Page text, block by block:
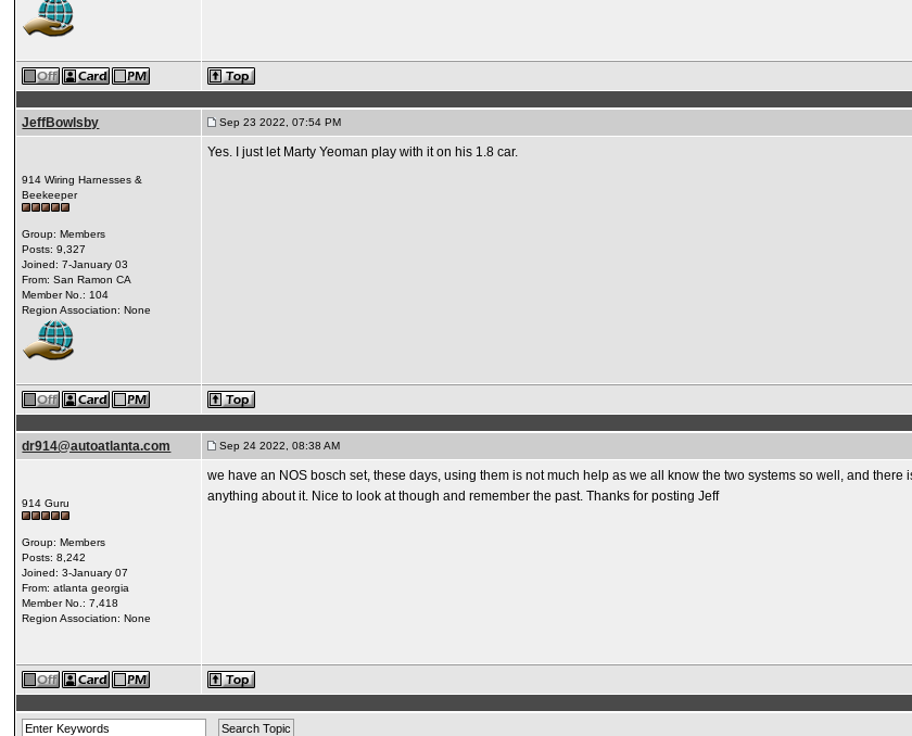
JeffBowlsby Sep 23 2022, 07:54 PM
914 Wiring Harnesses &
Beekeeper
Group: Members
Posts: 9,327
Joined: 7-January 03
From: San Ramon CA
Member No.: 104
Region Association: None
Yes. I just let Marty Yeoman play with it on his 1.8 car.
dr914@autoatlanta.com Sep 24 2022, 08:38 AM
914 Guru
Group: Members
Posts: 8,242
Joined: 3-January 07
From: atlanta georgia
Member No.: 7,418
Region Association: None
we have an NOS bosch set, these days, using them is not much help as we all know the two systems so well, and
anything about it. Nice to look at though and remember the past. Thanks for posting Jeff